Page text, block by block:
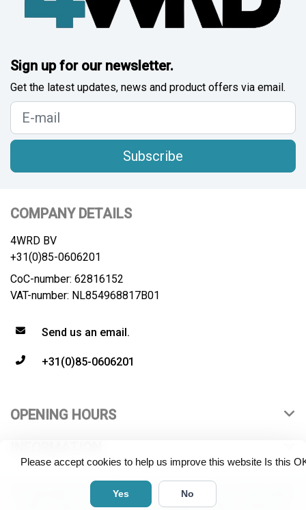
Please accept cookies to help us improve this website Is this
Yes No
Sign up for our newsletter.
Get the latest updates, news and product offers via email.
Subscribe
COMPANY DETAILS
4WRD BV
+31(0)85-0606201
CoC-number: 62816152
VAT-number: NL854968817B01
Send us an email.
+31(0)85-0606201
OPENING HOURS
© Copyright 2026 4WRD B.V. All rights reserved. All product